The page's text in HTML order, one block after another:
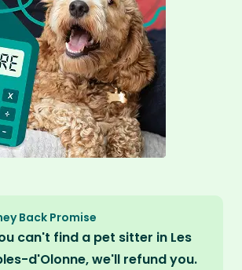
Back Promise
can't find a pet sitter in Les
d'Olonne, we'll refund you.